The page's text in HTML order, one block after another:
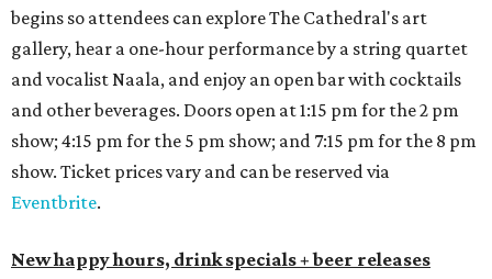
begins so attendees can explore The Cathedral's art
gallery, hear a one-hour performance by a string quartet
and vocalist Naala, and enjoy an open bar with cocktails
and other beverages. Doors open at 1:15 pm for the 2 pm
show; 4:15 pm for the 5 pm show; and 7:15 pm for the 8 pm
show. Ticket prices vary and can be reserved via
Eventbrite.
New happy hours, drink specials + beer releases